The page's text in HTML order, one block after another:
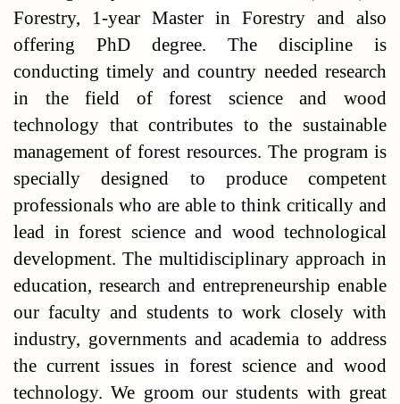
Forestry, 1-year Master in Forestry and also
offering PhD degree. The discipline is
conducting timely and country needed research
in the field of forest science and wood
technology that contributes to the sustainable
management of forest resources. The program is
specially designed to produce competent
professionals who are able to think critically and
lead in forest science and wood technological
development. The multidisciplinary approach in
education, research and entrepreneurship enable
our faculty and students to work closely with
industry, governments and academia to address
the current issues in forest science and wood
technology. We groom our students with great